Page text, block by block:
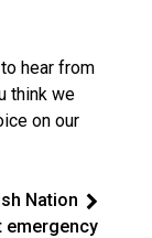
hear from
think we
on our
Nation
emergency